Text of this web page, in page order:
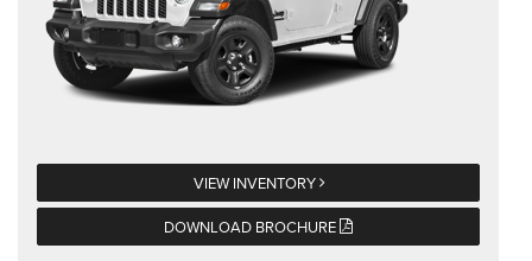
VIEW INVENTORY
DOWNLOAD BROCHURE